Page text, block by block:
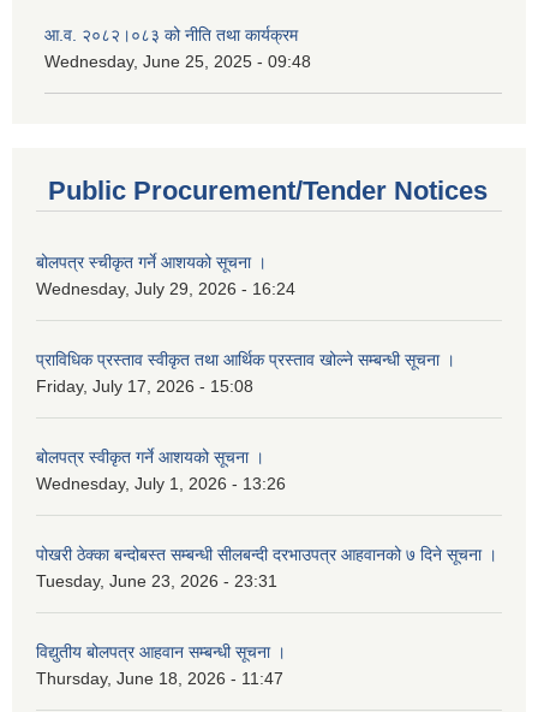
आ.व. २०८२।०८३ को नीति तथा कार्यक्रम
Wednesday, June 25, 2025 - 09:48
Public Procurement/Tender Notices
बोलपत्र स्चीकृत गर्ने आशयको सूचना ।
Wednesday, July 29, 2026 - 16:24
प्राविधिक प्रस्ताव स्वीकृत तथा आर्थिक प्रस्ताव खोल्ने सम्बन्धी सूचना ।
Friday, July 17, 2026 - 15:08
बोलपत्र स्वीकृत गर्ने आशयको सूचना ।
Wednesday, July 1, 2026 - 13:26
पोखरी ठेक्का बन्दोबस्त सम्बन्धी सीलबन्दी दरभाउपत्र आहवानको ७ दिने सूचना ।
Tuesday, June 23, 2026 - 23:31
विद्युतीय बोलपत्र आहवान सम्बन्धी सूचना ।
Thursday, June 18, 2026 - 11:47